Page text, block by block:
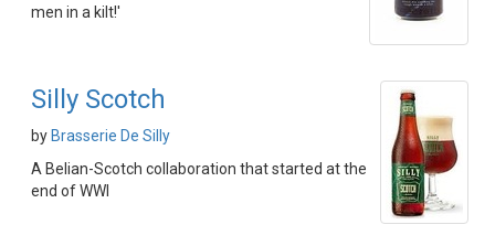
men in a kilt!'
Silly Scotch
by Brasserie De Silly
A Belian-Scotch collaboration that started at the
end of WWI